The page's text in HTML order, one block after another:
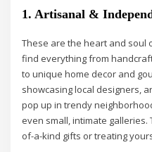
1. Artisanal &
These are the heart and soul
find everything from
to unique home decor and
showcasing local designers,
pop up in trendy
even small, intimate
of-a-kind gifts or treating